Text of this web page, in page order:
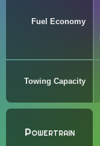
Fuel Economy
Towing Capacity
Powertrain